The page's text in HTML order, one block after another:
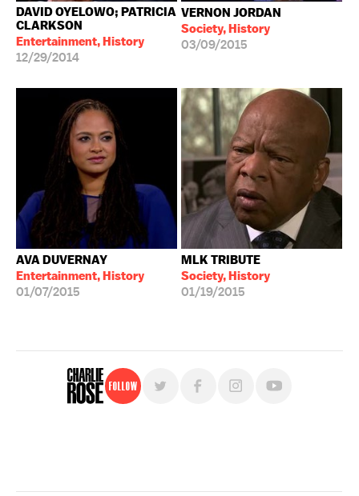
DAVID OYELOWO; PATRICIA
CLARKSON
Entertainment, History
12/29/2014
VERNON JORDAN
Society, History
03/09/2015
AVA DUVERNAY
Entertainment, History
01/07/2015
MLK TRIBUTE
Society, History
01/19/2015
Follow